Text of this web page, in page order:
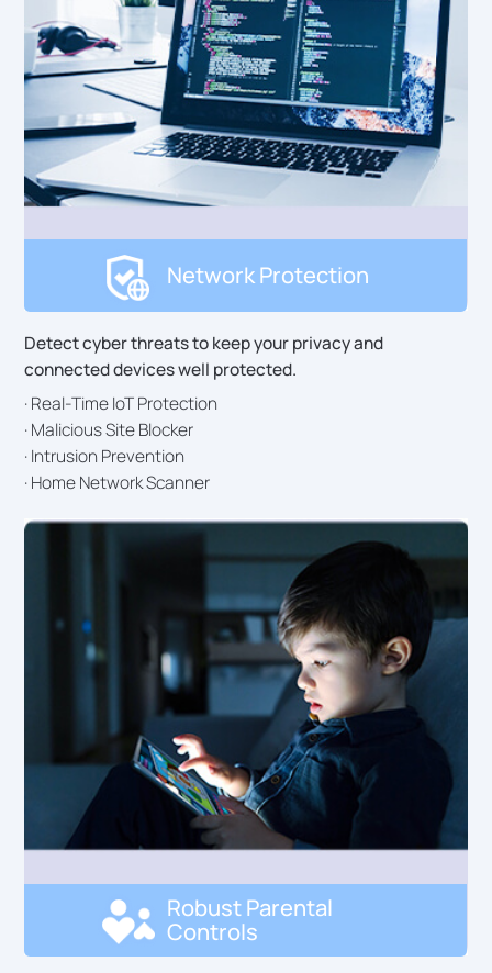
Network Protection
Detect cyber threats to keep your privacy and
connected devices well protected.
· Real-Time IoT Protection
· Malicious Site Blocker
· Intrusion Prevention
· Home Network Scanner
Robust Parental
Controls